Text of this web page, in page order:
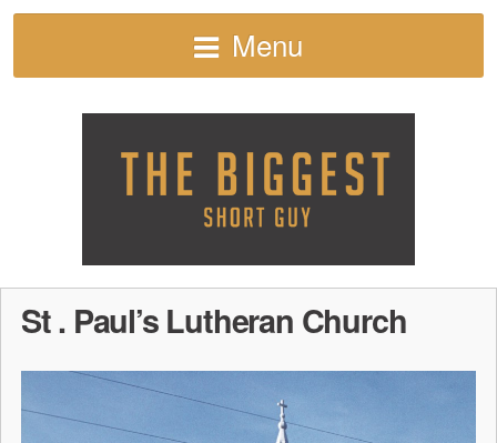
Menu
St . Paul’s Lutheran Church